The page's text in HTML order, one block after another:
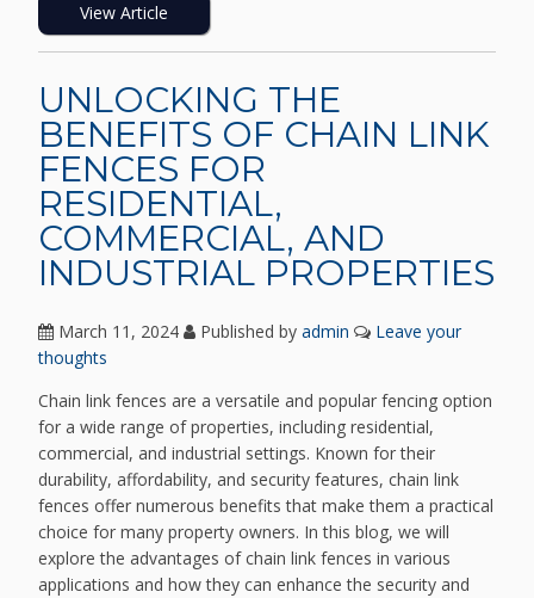
View Article
UNLOCKING THE
BENEFITS OF CHAIN LINK
FENCES FOR
RESIDENTIAL,
COMMERCIAL, AND
INDUSTRIAL PROPERTIES
March 11, 2024 Published byadmin
Leave your
thoughts
Chain link fences are a versatile and popular fencing option
for a wide range of properties, including residential,
commercial, and industrial settings. Known for their
durability, affordability, and security features, chain link
fences offer numerous benefits that make them a practical
choice for many property owners. In this blog, we will
explore the advantages of chain link fences in various
applications and how they can enhance the security and